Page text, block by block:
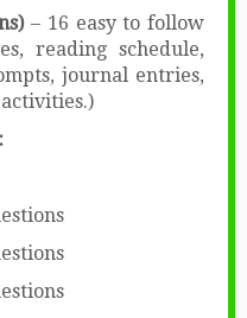
– 16 easy to follow
reading schedule,
journal entries,